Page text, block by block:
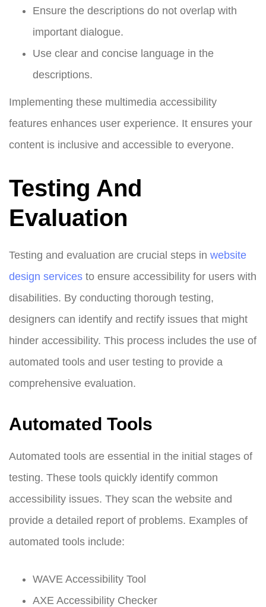
Ensure the descriptions do not overlap with
important dialogue.
Use clear and concise language in the
descriptions.
Implementing these multimedia accessibility
features enhances user experience. It ensures your
content is inclusive and accessible to everyone.
Testing And
Evaluation
Testing and evaluation are crucial steps in website
design services to ensure accessibility for users with
disabilities. By conducting thorough testing,
designers can identify and rectify issues that might
hinder accessibility. This process includes the use of
automated tools and user testing to provide a
comprehensive evaluation.
Automated Tools
Automated tools are essential in the initial stages of
testing. These tools quickly identify common
accessibility issues. They scan the website and
provide a detailed report of problems. Examples of
automated tools include:
WAVE Accessibility Tool
AXE Accessibility Checker